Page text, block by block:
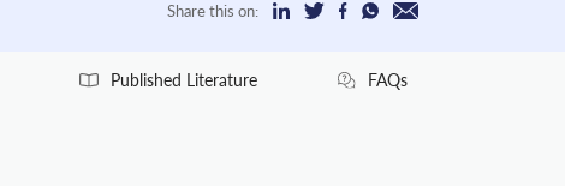
Share this on:
Published Literature FAQs